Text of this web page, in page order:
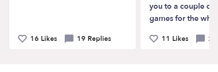
16 Likes 19 Replies
you to a couple of
games for the
11 Likes 2